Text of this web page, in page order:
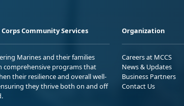
Community Services
Marines and their families
comprehensive programs that
their resilience and overall well-
they thrive both on and off
Organization
Careers at MCCS
News & Updates
Business Partners
Contact Us